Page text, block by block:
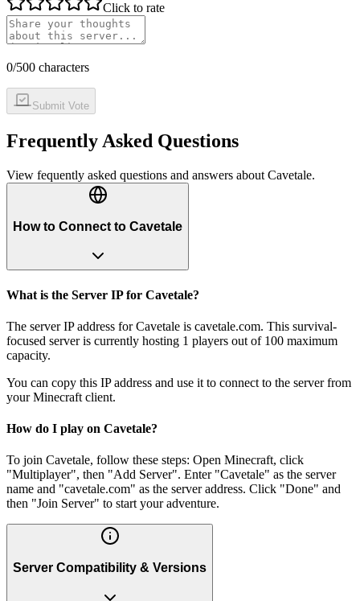
Click to rate
0/500 characters
Submit Vote
Frequently Asked Questions
View fequently asked questions and answers about Cavetale.
How to Connect to Cavetale
What is the Server IP for Cavetale?
The server IP address for Cavetale is cavetale.com. This survival-
focused server is currently hosting 1 players out of 100 maximum
capacity.
You can copy this IP address and use it to connect to the server from
your Minecraft client.
How do I play on Cavetale?
To join Cavetale, follow these steps: Open Minecraft, click
"Multiplayer", then "Add Server". Enter "Cavetale" as the server
name and "cavetale.com" as the server address. Click "Done" and
then "Join Server" to start your adventure.
Server Compatibility & Versions